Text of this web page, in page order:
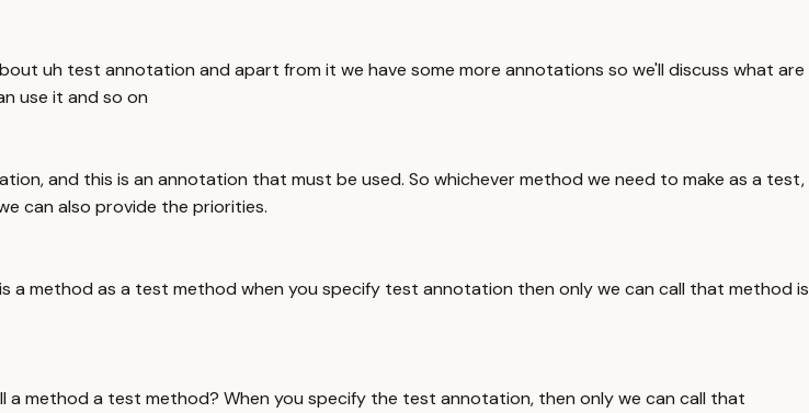
uh test annotation and apart from it we have some more annotations so we'll discuss what are
use it and so on
and this is an annotation that must be used. So whichever method we need to make as a test,
can also provide the priorities.
method as a test method when you specify test annotation then only we can call that method is
method a test method? When you specify the test annotation, then only we can call that